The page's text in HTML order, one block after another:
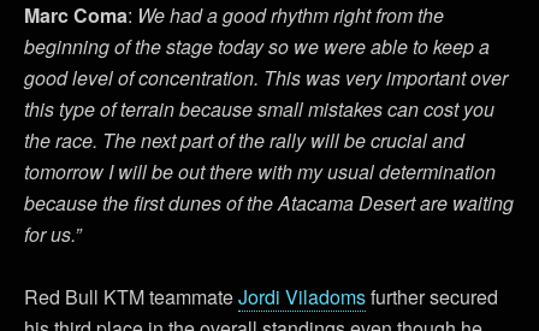
Marc Coma: We had a good rhythm right from the
beginning of the stage today so we were able to keep a
good level of concentration. This was very important over
this type of terrain because small mistakes can cost you
the race. The next part of the rally will be crucial and
tomorrow I will be out there with my usual determination
because the first dunes of the Atacama Desert are waiting
for us.”
Red Bull KTM teammateJordi Viladomsfurther secured